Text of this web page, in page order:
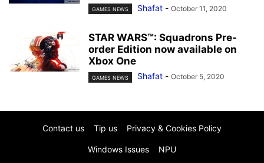
GAMES NEWS Shafat - October 11, 2020
STAR WARS™: Squadrons Pre-
order Edition now available on
Xbox One
GAMES NEWS Shafat - October 5, 2020
Contact us Tip us Privacy & Cookies Policy
Windows Issues NPU